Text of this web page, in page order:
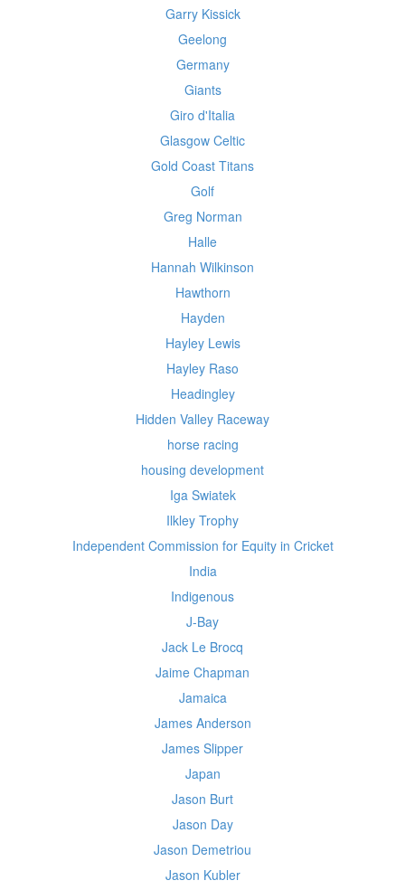
Garry Kissick
Geelong
Germany
Giants
Giro d'Italia
Glasgow Celtic
Gold Coast Titans
Golf
Greg Norman
Halle
Hannah Wilkinson
Hawthorn
Hayden
Hayley Lewis
Hayley Raso
Headingley
Hidden Valley Raceway
horse racing
housing development
Iga Swiatek
Ilkley Trophy
Independent Commission for Equity in Cricket
India
Indigenous
J-Bay
Jack Le Brocq
Jaime Chapman
Jamaica
James Anderson
James Slipper
Japan
Jason Burt
Jason Day
Jason Demetriou
Jason Kubler